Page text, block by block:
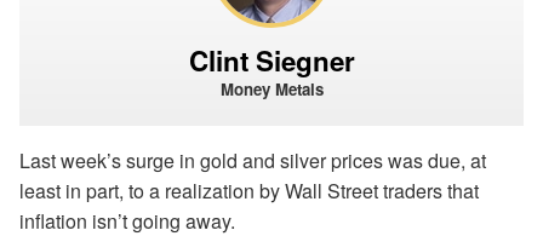
Clint Siegner
Money Metals
Last week’s surge in gold and silver prices was due, at
least in part, to a realization by Wall Street traders that
inflation isn’t going away.